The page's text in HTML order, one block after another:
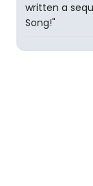
written a
Song!"